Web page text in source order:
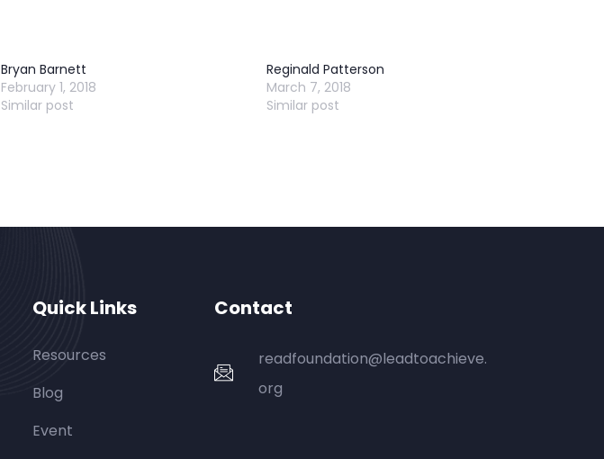
Bryan Barnett
February 1, 2018
Similar post
Reginald Patterson
March 7, 2018
Similar post
Quick Links
Resources
Blog
Event
Contact
readfoundation@leadtoachieve.
org